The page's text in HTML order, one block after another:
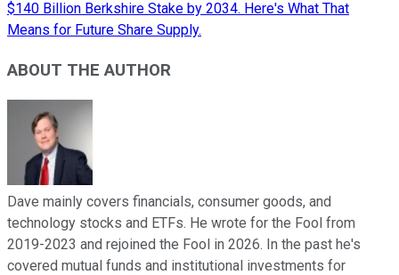
$140 Billion Berkshire Stake by 2034. Here's What That
Means for Future Share Supply.
ABOUT THE AUTHOR
Dave mainly covers financials, consumer goods, and
technology stocks and ETFs. He wrote for the Fool from
2019-2023 and rejoined the Fool in 2026. In the past he's
covered mutual funds and institutional investments for